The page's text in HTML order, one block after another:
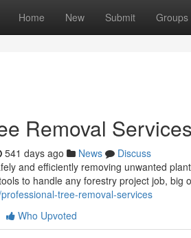
Home New Submit Groups
Removal Services
541 days ago News
Discuss
and efficiently removing unwanted
to handle any forestry project job, big
tree-removal-services
Who Upvoted